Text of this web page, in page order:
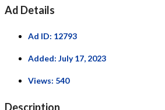
Ad Details
Ad ID: 12793
Added: July 17, 2023
Views: 540
Description